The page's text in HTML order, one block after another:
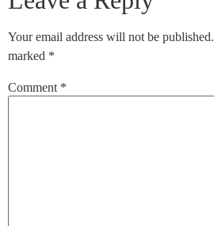
Your email address will not be published.
marked *
Comment *